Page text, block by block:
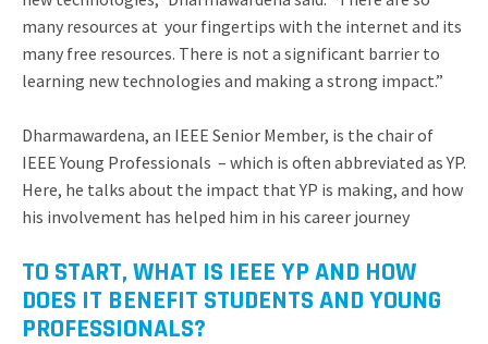
many resources at your fingertips with the internet and its
many free resources. There is not a significant barrier to
learning new technologies and making a strong impact.”
Dharmawardena, an IEEE Senior Member, is the chair of
IEEE Young Professionals – which is often abbreviated as YP.
Here, he talks about the impact that YP is making, and how
his involvement has helped him in his career journey
TO START, WHAT IS IEEE YP AND HOW
DOES IT BENEFIT STUDENTS AND YOUNG
PROFESSIONALS?